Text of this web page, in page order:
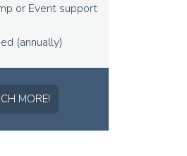
or Event support
(annually)
MORE!